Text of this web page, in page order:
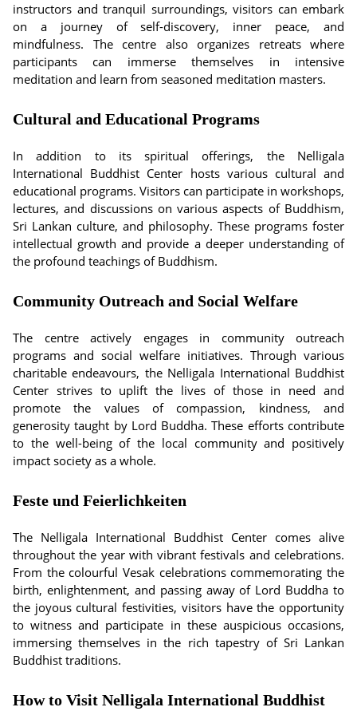
instructors and tranquil surroundings, visitors can embark
on a journey of self-discovery, inner peace, and
mindfulness. The centre also organizes retreats where
participants can immerse themselves in intensive
meditation and learn from seasoned meditation masters.
Cultural and Educational Programs
In addition to its spiritual offerings, the Nelligala
International Buddhist Center hosts various cultural and
educational programs. Visitors can participate in workshops,
lectures, and discussions on various aspects of Buddhism,
Sri Lankan culture, and philosophy. These programs foster
intellectual growth and provide a deeper understanding of
the profound teachings of Buddhism.
Community Outreach and Social Welfare
The centre actively engages in community outreach
programs and social welfare initiatives. Through various
charitable endeavours, the Nelligala International Buddhist
Center strives to uplift the lives of those in need and
promote the values of compassion, kindness, and
generosity taught by Lord Buddha. These efforts contribute
to the well-being of the local community and positively
impact society as a whole.
Feste und Feierlichkeiten
The Nelligala International Buddhist Center comes alive
throughout the year with vibrant festivals and celebrations.
From the colourful Vesak celebrations commemorating the
birth, enlightenment, and passing away of Lord Buddha to
the joyous cultural festivities, visitors have the opportunity
to witness and participate in these auspicious occasions,
immersing themselves in the rich tapestry of Sri Lankan
Buddhist traditions.
How to Visit Nelligala International Buddhist